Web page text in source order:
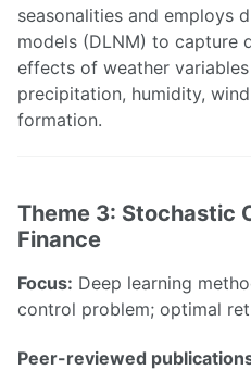
seasonalities and employs
models (DLNM) to capture
effects of weather
precipitation, humidity,
formation.
Theme 3: Stochastic
Finance
Focus: Deep learning
control problem; optimal
Peer-reviewed